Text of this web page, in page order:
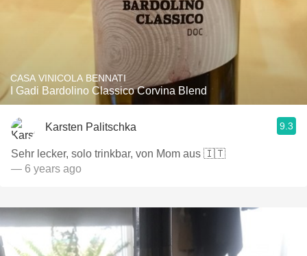
CASA VINICOLA BENNATI
I Gadi Bardolino Classico Corvina Blend
Karsten Palitschka 9.3
Sehr lecker, solo trinkbar, von Mom aus 🇮🇹
— 6 years ago